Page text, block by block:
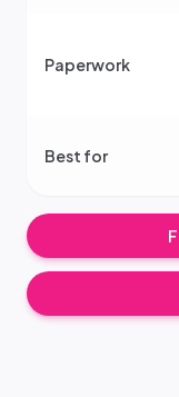
Paperwork
Best for